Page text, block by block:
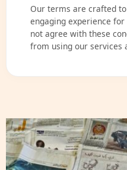
Our terms are crafted
engaging experience
not agree with these
from using our services